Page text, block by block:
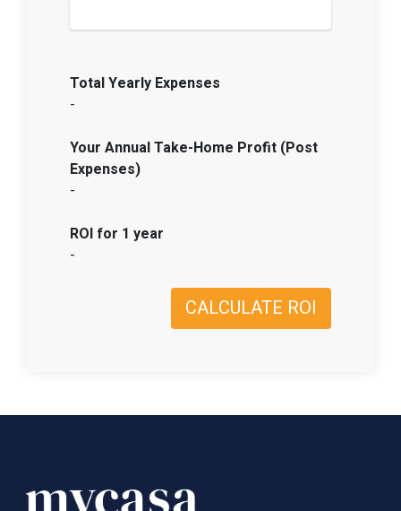
Total Yearly Expenses
-
Your Annual Take-Home Profit (Post
Expenses)
-
ROI for 1 year
-
CALCULATE ROI